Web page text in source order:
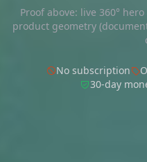
Proof above: live 360°
product geometry
No subscription
30-day